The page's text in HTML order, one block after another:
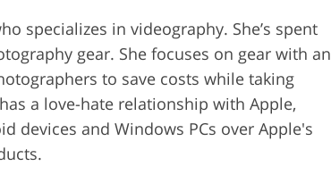
specializes in videography. She’s spent
gear. She focuses on gear with an
to save costs while taking
a love-hate relationship with Apple,
devices and Windows PCs over Apple's